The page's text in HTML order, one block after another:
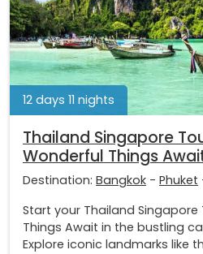
12 days 11 nights
Thailand Singapore
Wonderful Things
Destination: Bangkok - Phuket
Start your Thailand Singapore
Things Await in the bustling
Explore iconic landmarks like